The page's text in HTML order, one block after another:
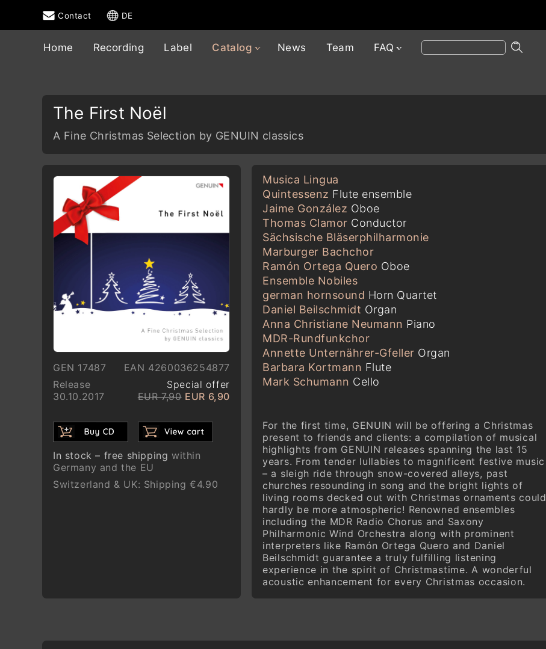
Contact DE
Home Recording Label Catalog News Team FAQ
The First Noël
A Fine Christmas Selection by GENUIN classics
GEN 17487
EAN 4260036254877
Release
30.10.2017
Special offer
EUR 7,90 EUR 6,90
In stock – free shippingwithin
Germany and the EU
Switzerland & UK: Shipping €4.90
Musica Lingua
Quintessenz Flute ensemble
Jaime González Oboe
Thomas Clamor Conductor
Sächsische Bläserphilharmonie
Marburger Bachchor
Ramón Ortega Quero Oboe
Ensemble Nobiles
german hornsound Horn Quartet
Daniel Beilschmidt Organ
Anna Christiane Neumann Piano
MDR-Rundfunkchor
Annette Unternährer-Gfeller Organ
Barbara Kortmann Flute
Mark Schumann Cello
For the first time, GENUIN will be offering a Christmas
present to friends and clients: a compilation of musical
highlights from GENUIN releases spanning the last 15
years. From tender lullabies to magnificent festive music
– a sleigh ride through snow-covered alleys, past
churches resounding in song and the bright lights of
living rooms decked out with Christmas ornaments could
hardly be more atmospheric! Renowned ensembles
including the MDR Radio Chorus and Saxony
Philharmonic Wind Orchestra along with prominent
interpreters like Ramón Ortega Quero and Daniel
Beilschmidt guarantee a truly fulfilling listening
experience in the spirit of Christmastime. A wonderful
acoustic enhancement for every Christmas occasion.